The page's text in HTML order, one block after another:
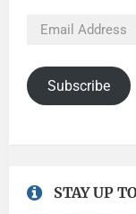
Subscribe
STAY UP